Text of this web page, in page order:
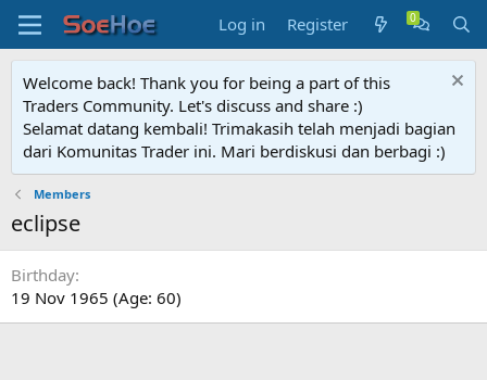
Log in Register
Welcome back! Thank you for being a part of this
Traders Community. Let's discuss and share :)
Selamat datang kembali! Trimakasih telah menjadi bagian
dari Komunitas Trader ini. Mari berdiskusi dan berbagi :)
Members
eclipse
Birthday
19 Nov 1965 (Age: 60)